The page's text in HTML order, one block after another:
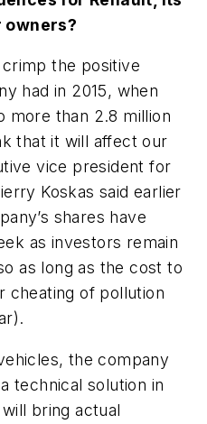
owners?
the positive
had in 2015, when
more than 2.8 million
that it will affect our
vice president for
Koskas said earlier
shares have
as investors remain
as long as the cost to
cheating of pollution
the company
technical solution in
bring actual